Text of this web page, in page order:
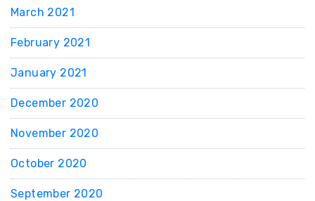
March 2021
February 2021
January 2021
December 2020
November 2020
October 2020
September 2020